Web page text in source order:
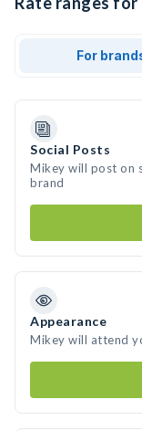
For
Social Posts
Mikey will post on
brand
Appearance
Mikey will attend